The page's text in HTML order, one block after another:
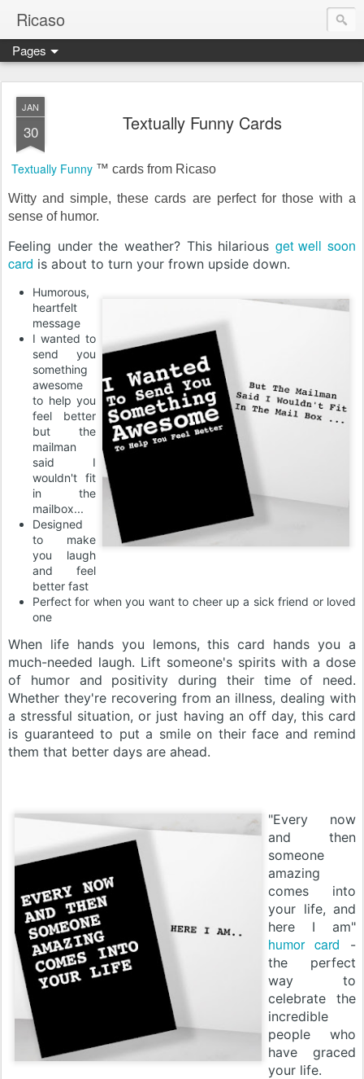
Ricaso
Ricaso™ and Ricaso Creative Studio Brings you the
Pages
JAN
30 Textually Funny Cards
Textually Funny ™ cards from Ricaso
Witty and simple, these cards are perfect for those with a
sense of humor.
Feeling under the weather? This hilarious get well soon
card is about to turn your frown upside down.
Humorous,
heartfelt
message
I wanted to
send you
something
awesome
to help you
feel better
but the
mailman
said I
wouldn't fit
in the
mailbox...
Designed
to make
you laugh
and feel
better fast
Perfect for when you want to cheer up a sick friend or loved
one
When life hands you lemons, this card hands you a
much-needed laugh. Lift someone's spirits with a dose
of humor and positivity during their time of need.
Whether they're recovering from an illness, dealing with
a stressful situation, or just having an off day, this card
is guaranteed to put a smile on their face and remind
them that better days are ahead.
"Every now
and then
someone
amazing
comes into
your life, and
here I am"
humor card -
the perfect
way to
celebrate the
incredible
people who
have graced
your life.